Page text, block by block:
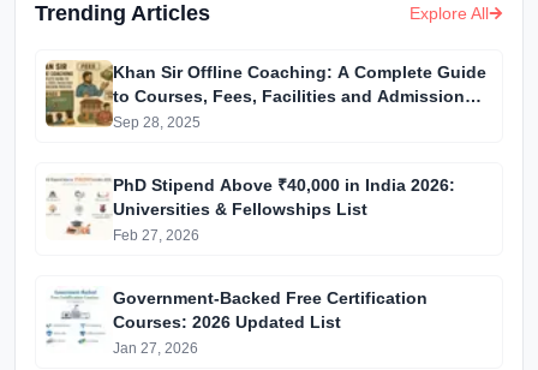
Trending Articles Explore All
Khan Sir Offline Coaching: A Complete Guide
to Courses, Fees, Facilities and Admission
Process Introduction
Sep 28, 2025
PhD Stipend Above ₹40,000 in India 2026:
Universities & Fellowships List
Feb 27, 2026
Government-Backed Free Certification
Courses: 2026 Updated List
Jan 27, 2026